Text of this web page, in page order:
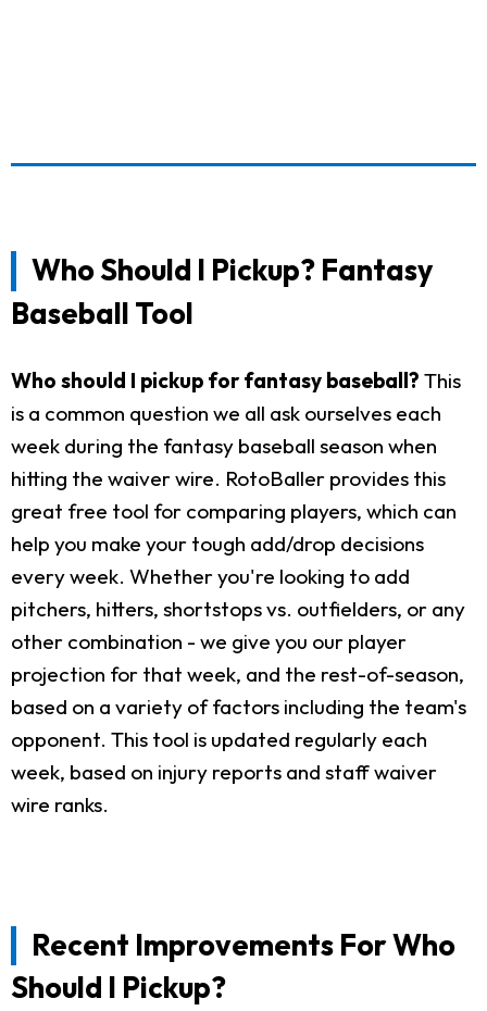
Who Should I Pickup? Fantasy
Baseball Tool
Who should I pickup for fantasy baseball? This
is a common question we all ask ourselves each
week during the fantasy baseball season when
hitting the waiver wire. RotoBaller provides this
great free tool for comparing players, which can
help you make your tough add/drop decisions
every week. Whether you're looking to add
pitchers, hitters, shortstops vs. outfielders, or any
other combination - we give you our player
projection for that week, and the rest-of-season,
based on a variety of factors including the team's
opponent. This tool is updated regularly each
week, based on injury reports and staff waiver
wire ranks.
Recent Improvements For Who
Should I Pickup?